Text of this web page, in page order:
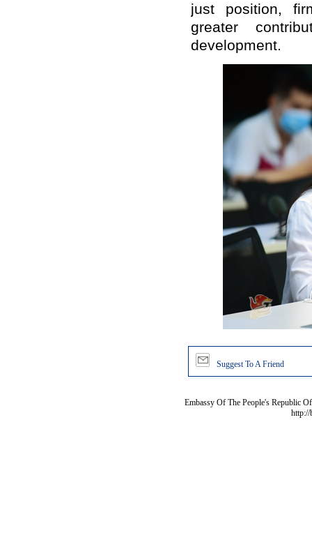
just position,
greater
development.
Suggest To A Friend
Embassy Of The People's Republic
http://